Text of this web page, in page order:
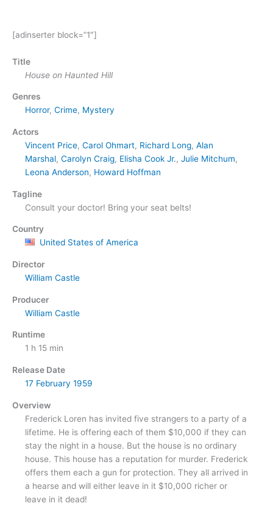
[adinserter block=”1″]
Title
House on Haunted Hill
Genres
Horror, Crime, Mystery
Actors
Vincent Price, Carol Ohmart, Richard Long, Alan
Marshal, Carolyn Craig, Elisha Cook Jr., Julie Mitchum,
Leona Anderson, Howard Hoffman
Tagline
Consult your doctor! Bring your seat belts!
Country
United States of America
Director
William Castle
Producer
William Castle
Runtime
1 h 15 min
Release Date
17 February 1959
Overview
Frederick Loren has invited five strangers to a party of a
lifetime. He is offering each of them $10,000 if they can
stay the night in a house. But the house is no ordinary
house. This house has a reputation for murder. Frederick
offers them each a gun for protection. They all arrived in
a hearse and will either leave in it $10,000 richer or
leave in it dead!